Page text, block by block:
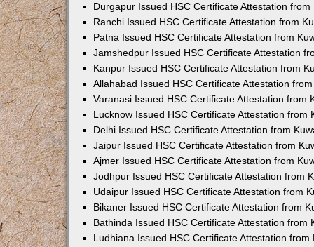
Durgapur Issued HSC Certificate Attestation from
Ranchi Issued HSC Certificate Attestation from
Patna Issued HSC Certificate Attestation from
Jamshedpur Issued HSC Certificate Attestation
Kanpur Issued HSC Certificate Attestation from
Allahabad Issued HSC Certificate Attestation
Varanasi Issued HSC Certificate Attestation from
Lucknow Issued HSC Certificate Attestation from
Delhi Issued HSC Certificate Attestation from
Jaipur Issued HSC Certificate Attestation from
Ajmer Issued HSC Certificate Attestation from
Jodhpur Issued HSC Certificate Attestation from
Udaipur Issued HSC Certificate Attestation from
Bikaner Issued HSC Certificate Attestation from
Bathinda Issued HSC Certificate Attestation from
Ludhiana Issued HSC Certificate Attestation from